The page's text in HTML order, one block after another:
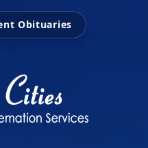
Obituaries